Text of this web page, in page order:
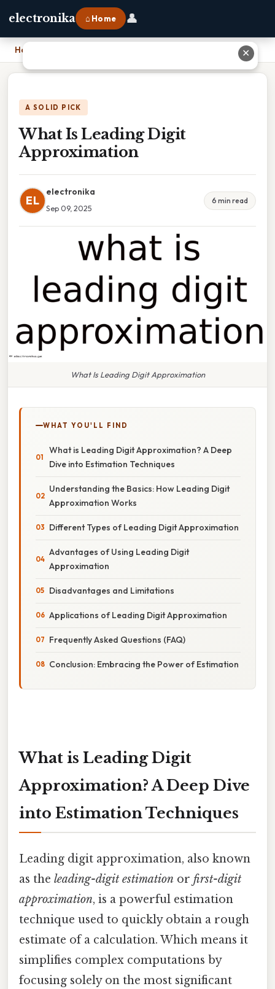
electronika ⌂ Home 👤
Home
A SOLID PICK
What Is Leading Digit
Approximation
EL
electronika
Sep 09, 2025
6 min read
What Is Leading Digit Approximation
WHAT YOU'LL FIND
What is Leading Digit Approximation? A Deep
Dive into Estimation Techniques
Understanding the Basics: How Leading Digit
Approximation Works
Different Types of Leading Digit Approximation
Advantages of Using Leading Digit
Approximation
Disadvantages and Limitations
Applications of Leading Digit Approximation
Frequently Asked Questions (FAQ)
Conclusion: Embracing the Power of Estimation
What is Leading Digit
Approximation? A Deep Dive
into Estimation Techniques
Leading digit approximation, also known
as the leading-digit estimation or first-digit
approximation, is a powerful estimation
technique used to quickly obtain a rough
estimate of a calculation. Which means it
simplifies complex computations by
focusing solely on the most significant
✕